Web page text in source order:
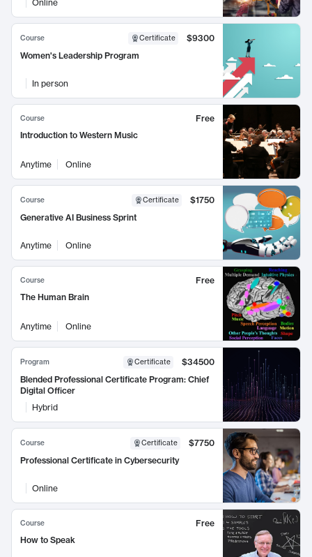
Online
Course Certificate
$9300
Women's Leadership Program
In person
Course
Free
Introduction to Western Music
Anytime Online
Course Certificate
$1750
Generative AI Business Sprint
Anytime Online
Course
Free
The Human Brain
Anytime Online
Program Certificate
$34500
Blended Professional Certificate Program: Chief
Digital Officer
Hybrid
Course Certificate
$7750
Professional Certificate in Cybersecurity
Online
Course
Free
How to Speak